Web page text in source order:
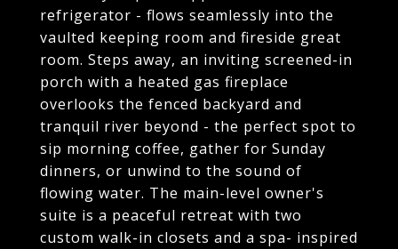
refrigerator - flows seamlessly into the
vaulted keeping room and fireside great
room. Steps away, an inviting screened-in
porch with a heated gas fireplace
overlooks the fenced backyard and
tranquil river beyond - the perfect spot to
sip morning coffee, gather for Sunday
dinners, or unwind to the sound of
flowing water. The main-level owner's
suite is a peaceful retreat with two
custom walk-in closets and a spa- inspired